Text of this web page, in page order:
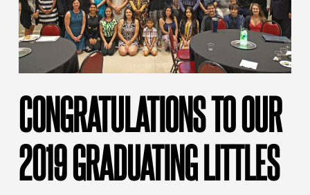
CONGRATULATIONS TO OUR
2019 GRADUATING LITTLES